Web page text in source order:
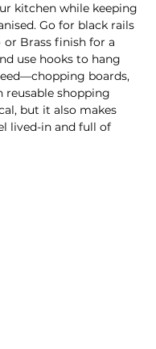
kitchen while keeping
Go for black rails
or Brass finish for a
use hooks to hang
boards,
reusable shopping
but it also makes
lived-in and full of